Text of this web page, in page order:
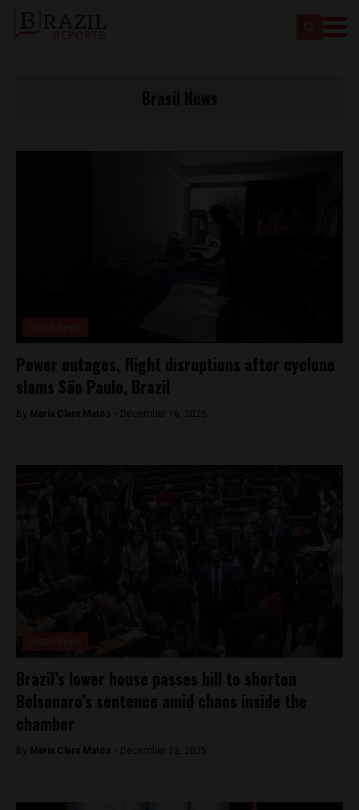
Power outages, flight disruptions after cyclone
slams São Paulo, Brazil
By Maria Clara Matos - December 16, 2025
Brazil’s lower house passes bill to shorten
Bolsonaro’s sentence amid chaos inside the
chamber
By Maria Clara Matos - December 12, 2025